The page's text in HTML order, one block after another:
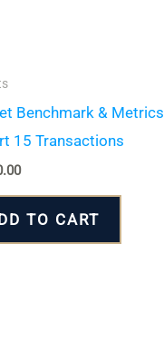
Benchmark & Metrics
15 Transactions
TO CART